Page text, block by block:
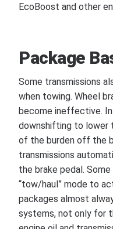
EcoBoost and other
Package
Some transmissions
when towing. Wheel
become ineffective.
downshifting to lower
of the burden off the
transmissions
the brake pedal.
“tow/haul” mode to
packages almost
systems, not only for